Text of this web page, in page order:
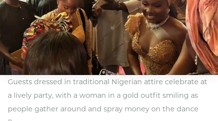
Guests dressed in traditional Nigerian attire celebrate at
a lively party, with a woman in a gold outfit smiling as
people gather around and spray money on the dance